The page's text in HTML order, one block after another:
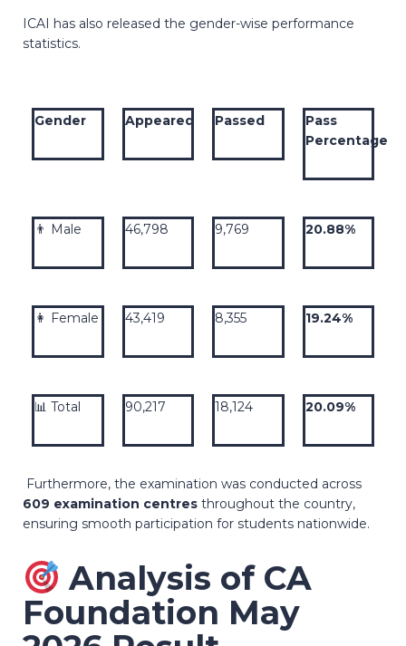
ICAI has also released the gender-wise performance
statistics.
Gender Appeared Passed
Pass
Percentage
👨 Male 46,798 9,769 20.88%
👩 Female 43,419 8,355 19.24%
📊 Total 90,217 18,124 20.09%
Furthermore, the examination was conducted across
609 examination centres throughout the country,
ensuring smooth participation for students nationwide.
Analysis of CA
Foundation May